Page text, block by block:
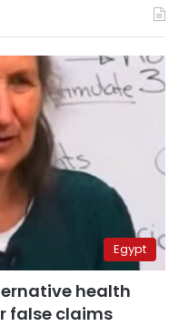
Egypt
health
false claims